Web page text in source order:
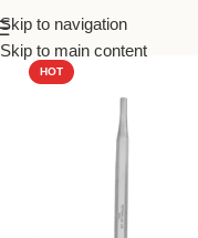
Skip to navigation
Skip to main content
Home Dental Instruments
HOT